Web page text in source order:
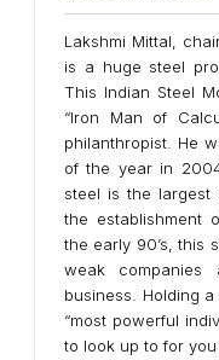
Lakshmi Mittal,
is a huge steel
This Indian Steel
“Iron Man of
philanthropist. He
of the year in
steel is the largest
the establishment
the early 90’s, this
weak
business. Holding
“most powerful
to look up to for